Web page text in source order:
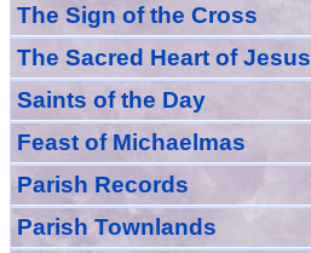
The Sign of the Cross
The Sacred Heart of Jesus
Saints of the Day
Feast of Michaelmas
Parish Records
Parish Townlands